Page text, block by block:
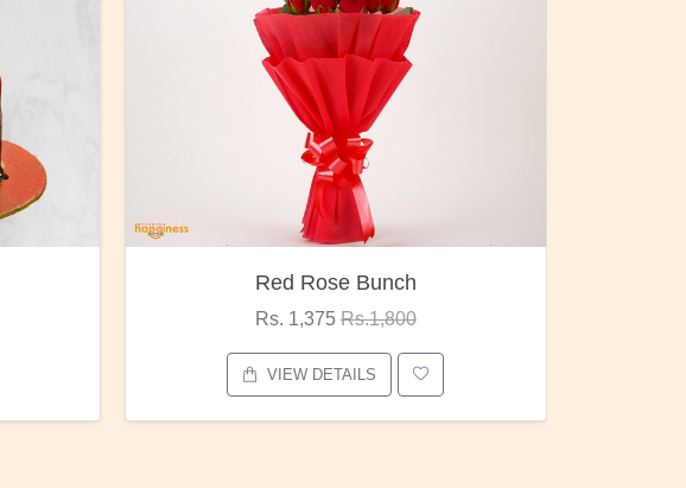
Red Rose Bunch
Rs. 1,375 Rs.1,800
VIEW DETAILS